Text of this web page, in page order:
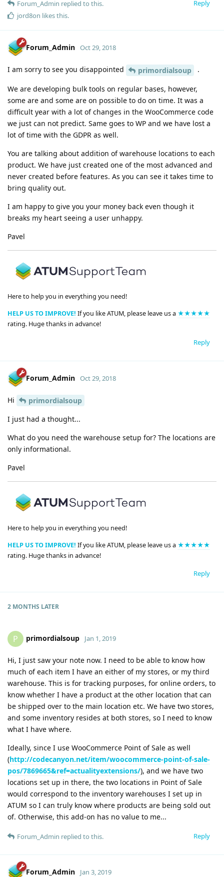
Reply
Forum_Admin replied to this.
jord8on likes this.
Forum_Admin Oct 29, 2018
I am sorry to see you disappointed primordialsoup .
We are developing bulk tools on regular bases, however,
some are and some are on possible to do on time. It was a
difficult year with a lot of changes in the WooCommerce code
we just can not predict. Same goes to WP and we have lost a
lot of time with the GDPR as well.
You are talking about addition of warehouse locations to each
product. We have just created one of the most advanced and
never created before features. As you can see it takes time to
bring quality out.
I am happy to give you your money back even though it
breaks my heart seeing a user unhappy.
Pavel
Here to help you in everything you need!
HELP US TO IMPROVE! If you like ATUM, please leave us a ★★★★★
rating. Huge thanks in advance!
Reply
Forum_Admin Oct 29, 2018
Hi
primordialsoup
I just had a thought...
What do you need the warehouse setup for? The locations are
only informational.
Pavel
Here to help you in everything you need!
HELP US TO IMPROVE! If you like ATUM, please leave us a ★★★★★
rating. Huge thanks in advance!
Reply
2 MONTHS LATER
P primordialsoup Jan 1, 2019
Hi, I just saw your note now. I need to be able to know how
much of each item I have an either of my stores, or my third
warehouse. This is for tracking purposes, for online orders, to
know whether I have a product at the other location that can
be shipped over to the main location etc. We have two stores,
and some inventory resides at both stores, so I need to know
what I have where.
Ideally, since I use WooCommerce Point of Sale as well
(http://codecanyon.net/item/woocommerce-point-of-sale-
pos/7869665&ref=actualityextensions/), and we have two
locations set up in there, the two locations in Point of Sale
would correspond to the inventory warehouses I set up in
ATUM so I can truly know where products are being sold out
of. Otherwise, this add-on has no value to me...
Reply
Forum_Admin replied to this.
Forum_Admin Jan 3, 2019